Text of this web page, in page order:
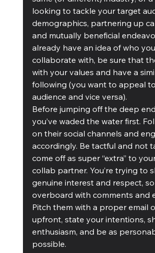
looking to tackle your target
demographics, partnering up
and mutually beneficial
already have an idea of who
collaborate with, be sure that
with your values and have a
following (you want to appeal
audience and vice versa).
Before jumping off the deep
you’ve waded the water first.
on their social channels and
accordingly. Be tactful and not
come off as super “extra” to
collab partner. You’re trying to
genuine interest and respect, so
overboard with comments and
Pitch them with a proper email
upfront, state your intentions,
enthusiasm, and be as
possible.